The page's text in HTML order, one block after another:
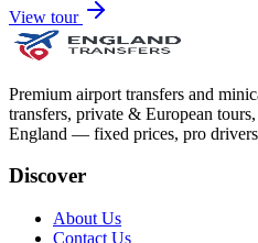
View tour
Premium airport transfers and
transfers, private & European
England — fixed prices, pro
Discover
About Us
Contact Us